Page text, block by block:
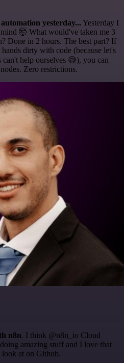
yesterday... Yesterday I
🤯 What would've taken me 3
Done in 2 hours. The best part? If
dirty with code (because let's
can't help ourselves 😅), you can
Zero restrictions.
n8n. I think @n8n_io Cloud
amazing stuff and I love that
look at on Github.